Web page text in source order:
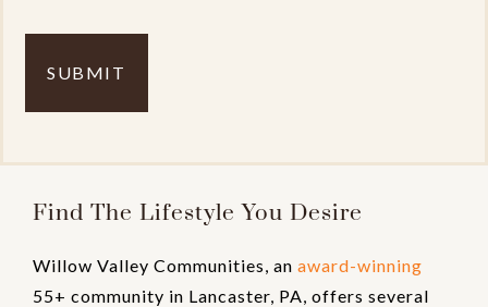
Find The Lifestyle You Desire
Willow Valley Communities, an award-winning
55+ community in Lancaster, PA, offers several